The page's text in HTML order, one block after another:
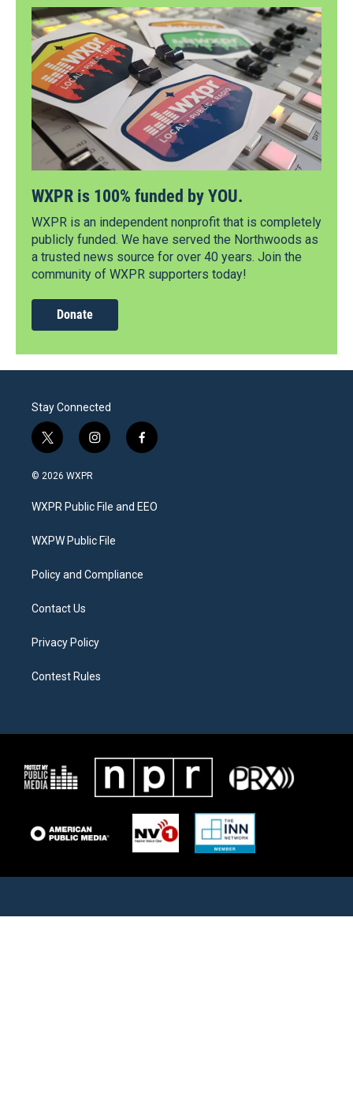
WXPR is 100% funded by YOU.
WXPR is an independent nonprofit that is completely
publicly funded. We have served the Northwoods as
a trusted news source for over 40 years. Join the
community of WXPR supporters today!
Donate
Stay Connected
t
w
i
t
e
i
n
a
g
a
f
a
b
o
© 2026 WXPR
WXPR Public File and EEO
WXPW Public File
Policy and Compliance
Contact Us
Privacy Policy
Contest Rules